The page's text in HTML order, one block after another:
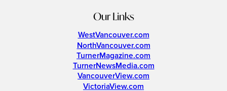
Our Links
WestVancouver.com
NorthVancouver.com
TurnerMagazine.com
TurnerNewsMedia.com
VancouverView.com
VictoriaView.com